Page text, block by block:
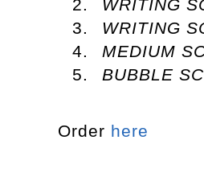
WRITING
WRITING
MEDIUM
BUBBLE
Order here